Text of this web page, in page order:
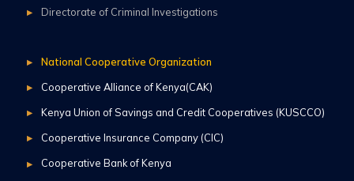
Directorate of Criminal Investigations
National Cooperative Organization
Cooperative Alliance of Kenya(CAK)
Kenya Union of Savings and Credit Cooperatives (KUSCCO)
Cooperative Insurance Company (CIC)
Cooperative Bank of Kenya